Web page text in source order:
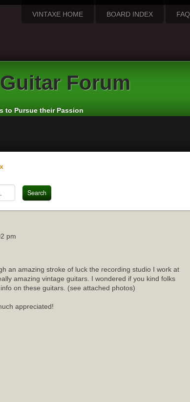
VINTAXE HOME BOARD INDEX FAQ
Forum
to Pursue their Passion
pm
an amazing stroke of luck the recording studio I work at
amazing vintage guitars. I wondered if you kind folks
on these guitars. (see attached photos)
appreciated!